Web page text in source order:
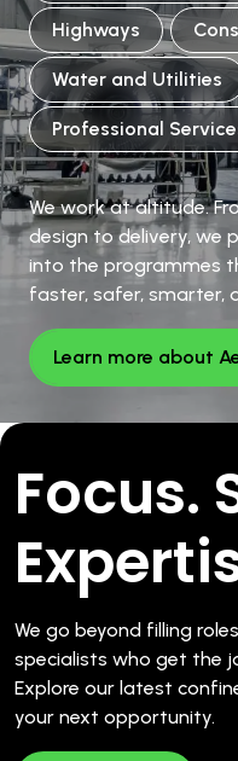
Highways
Water and Utilities
Professional
We work at altitude.
design to delivery, we
into the programmes
faster, safer, smarter,
Learn more about
Focus.
We go beyond filling
specialists who get the
Explore our latest
your next opportunity.